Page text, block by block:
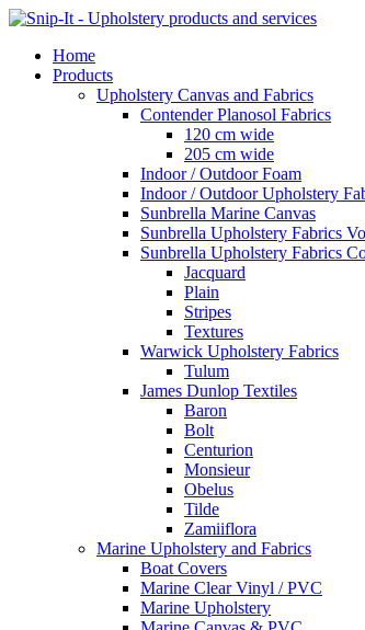
Home
Products
Upholstery Canvas and Fabrics
Contender Planosol Fabrics
120 cm wide
205 cm wide
Indoor / Outdoor Foam
Indoor / Outdoor Upholstery
Sunbrella Marine Canvas
Sunbrella Upholstery Fabrics
Sunbrella Upholstery Fabrics
Jacquard
Plain
Stripes
Textures
Warwick Upholstery Fabrics
Tulum
James Dunlop Textiles
Baron
Bolt
Centurion
Monsieur
Obelus
Tilde
Zamiiflora
Marine Upholstery and Fabrics
Boat Covers
Marine Clear Vinyl / PVC
Marine Upholstery